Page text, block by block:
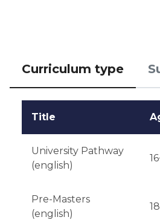
the program.
Notification of admission
few weeks after the
deadline.
Curriculum type
Title
University Pathway
(english)
Pre-Masters
(english)